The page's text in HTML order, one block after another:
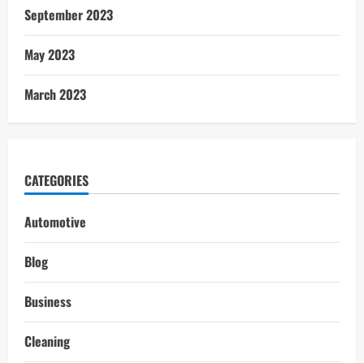
September 2023
May 2023
March 2023
CATEGORIES
Automotive
Blog
Business
Cleaning